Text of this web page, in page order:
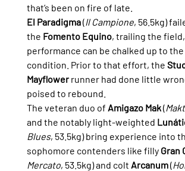
that’s been on fire of late.
El Paradigma (Il Campione, 56.5kg)
the Fomento Equino, trailing the
performance can be chalked up to
condition. Prior to that effort, the
Mayflower runner had done little
poised to rebound.
The veteran duo of Amigazo Mak (
and the notably light-weighted
Blues, 53.5kg) bring experience into
sophomore contenders like filly Gran
Mercato, 53.5kg) and colt Arcanum (